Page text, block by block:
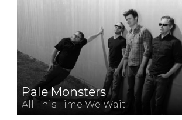
Pale Monsters
All This Time We Wait